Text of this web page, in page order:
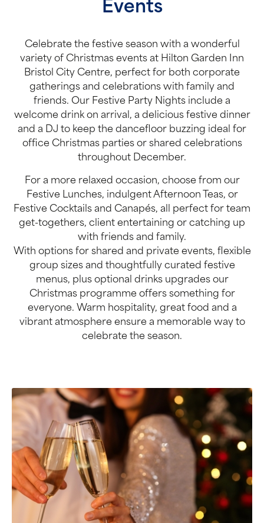
Events
Celebrate the festive season with a wonderful
variety of Christmas events at Hilton Garden Inn
Bristol City Centre, perfect for both corporate
gatherings and celebrations with family and
friends. Our Festive Party Nights include a
welcome drink on arrival, a delicious festive dinner
and a DJ to keep the dancefloor buzzing ideal for
office Christmas parties or shared celebrations
throughout December.
For a more relaxed occasion, choose from our
Festive Lunches, indulgent Afternoon Teas, or
Festive Cocktails and Canapés, all perfect for team
get-togethers, client entertaining or catching up
with friends and family.
With options for shared and private events, flexible
group sizes and thoughtfully curated festive
menus, plus optional drinks upgrades our
Christmas programme offers something for
everyone. Warm hospitality, great food and a
vibrant atmosphere ensure a memorable way to
celebrate the season.